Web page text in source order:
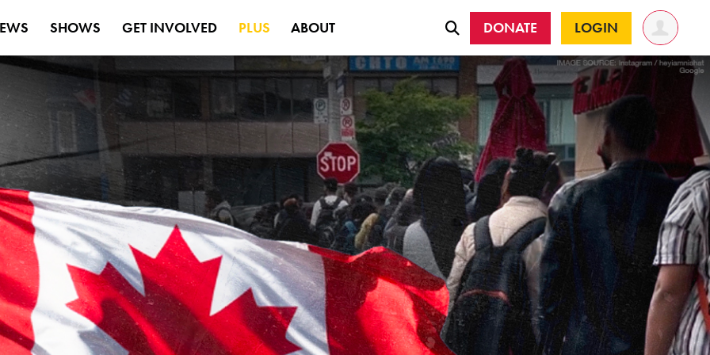
SHOWS GET INVOLVED PLUS ABOUT DONATE LOGIN